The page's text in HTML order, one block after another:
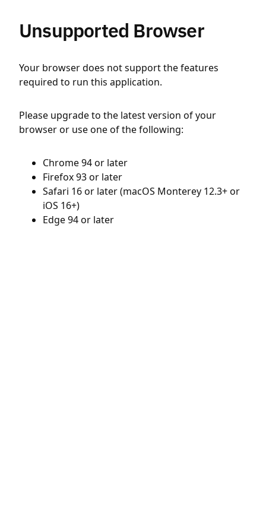
Unsupported Browser
Your browser does not support the features
required to run this application.
Please upgrade to the latest version of your
browser or use one of the following:
Chrome 94 or later
Firefox 93 or later
Safari 16 or later (macOS Monterey 12.3+ or
iOS 16+)
Edge 94 or later